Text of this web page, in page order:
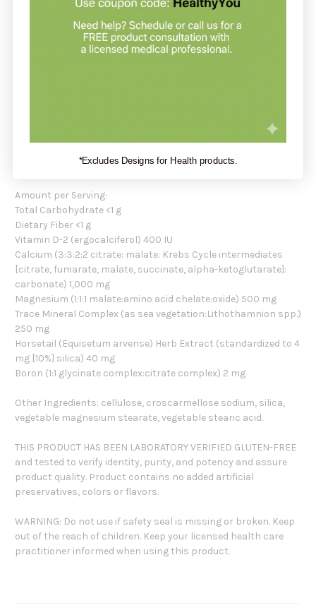
utilized forms of calcium and magnesium, plus vitamin D,
silica from horsetail, boron and a full range of trace minerals
tablets daily, or as directed by your healthcare professional.
Servings per Container: 30
Amount per Serving:
Total Carbohydrate <1 g
Dietary Fiber <1 g
Vitamin D-2 (ergocalciferol) 400 IU
Calcium (3:3:2:2 citrate: malate: Krebs Cycle intermediates
[citrate, fumarate, malate, succinate, alpha-ketoglutarate]:
carbonate) 1,000 mg
Magnesium (1:1:1 malate:amino acid chelate:oxide) 500 mg
Trace Mineral Complex (as sea vegetation:Lithothamnion spp.)
250 mg
Horsetail (Equisetum arvense) Herb Extract (standardized to 4
mg [10%] silica) 40 mg
Boron (1:1 glycinate complex:citrate complex) 2 mg
Other Ingredients: cellulose, croscarmellose sodium, silica,
vegetable magnesium stearate, vegetable stearic acid.
THIS PRODUCT HAS BEEN LABORATORY VERIFIED GLUTEN-FREE
and tested to verify identity, purity, and potency and assure
product quality. Product contains no added artificial
preservatives, colors or flavors.
WARNING: Do not use if safety seal is missing or broken. Keep
out of the reach of children. Keep your licensed health care
practitioner informed when using this product.
*Excludes Designs for Health products.